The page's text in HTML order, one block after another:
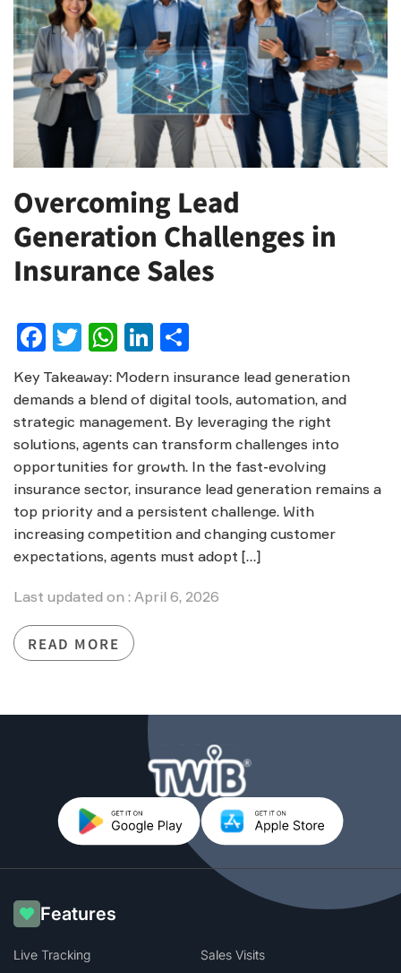
Overcoming Lead
Generation Challenges in
Insurance Sales
Facebook
Twitter
WhatsApp
LinkedIn
Key Takeaway: Modern insurance lead generation
demands a blend of digital tools, automation, and
strategic management. By leveraging the right
solutions, agents can transform challenges into
opportunities for growth. In the fast-evolving
insurance sector, insurance lead generation remains a
top priority and a persistent challenge. With
increasing competition and changing customer
expectations, agents must adopt […]
Last updated on : April 6, 2026
READ MORE
Features
Live Tracking
Sales Visits